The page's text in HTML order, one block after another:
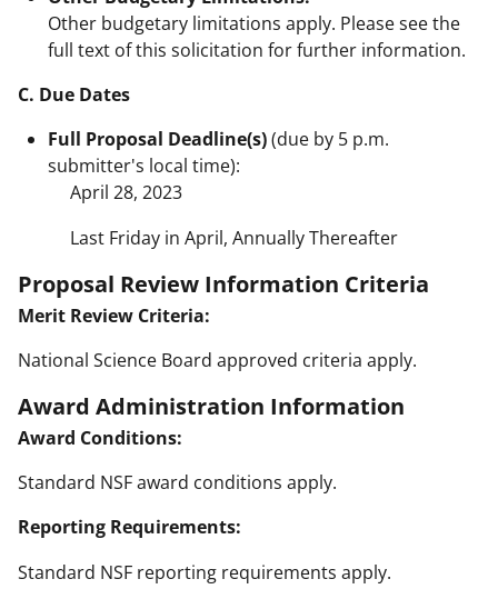
Other budgetary limitations apply. Please see the
full text of this solicitation for further information.
C. Due Dates
Full Proposal Deadline(s)(due by 5 p.m.
submitter's local time):
April 28, 2023
Last Friday in April, Annually Thereafter
Proposal Review Information Criteria
Merit Review Criteria:
National Science Board approved criteria apply.
Award Administration Information
Award Conditions:
Standard NSF award conditions apply.
Reporting Requirements:
Standard NSF reporting requirements apply.